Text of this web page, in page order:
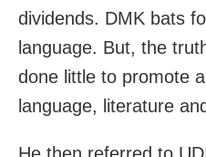
dividends. DMK bats
language. But, the
done little to promote
language, literature
He then referred to